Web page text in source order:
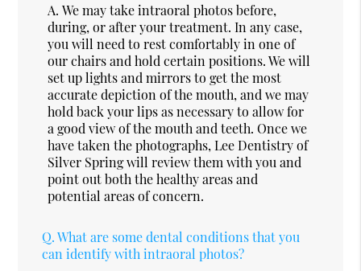
A. We may take intraoral photos before,
during, or after your treatment. In any case,
you will need to rest comfortably in one of
our chairs and hold certain positions. We will
set up lights and mirrors to get the most
accurate depiction of the mouth, and we may
hold back your lips as necessary to allow for
a good view of the mouth and teeth. Once we
have taken the photographs, Lee Dentistry of
Silver Spring will review them with you and
point out both the healthy areas and
potential areas of concern.
Q. What are some dental conditions that you
can identify with intraoral photos?